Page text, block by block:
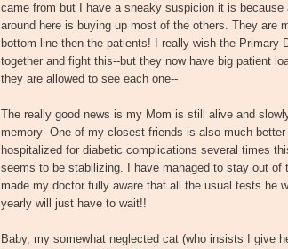
came from but I have a sneaky suspicion it is because
around here is buying up most of the others. They are
bottom line then the patients! I really wish the Primary
together and fight this--but they now have big patient
they are allowed to see each one--
The really good news is my Mom is still alive and
memory--One of my closest friends is also much
hospitalized for diabetic complications several times
seems to be stabilizing. I have managed to stay out of
made my doctor fully aware that all the usual tests he
yearly will just have to wait!!
Baby, my somewhat neglected cat (who insists I give